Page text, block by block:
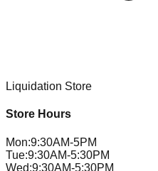
Liquidation Store
Store Hours
Mon:9:30AM-5PM
Tue:9:30AM-5:30PM
Wed:9:30AM-5:30PM